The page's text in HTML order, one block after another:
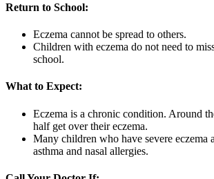
Return to School:
Eczema cannot be spread to others.
Children with eczema do not need to
school.
What to Expect:
Eczema is a chronic condition. Around
half get over their eczema.
Many children who have severe eczema
asthma and nasal allergies.